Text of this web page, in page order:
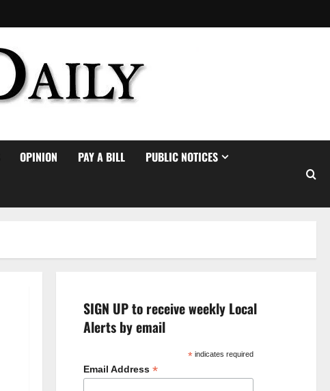
OPINION PAY A BILL PUBLIC NOTICES
SIGN UP to receive weekly Local
Alerts by email
* indicates required
Email Address *